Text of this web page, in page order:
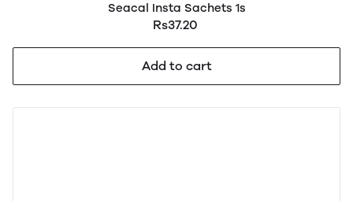
Seacal Insta Sachets 1s
Rs37.20
Add to cart